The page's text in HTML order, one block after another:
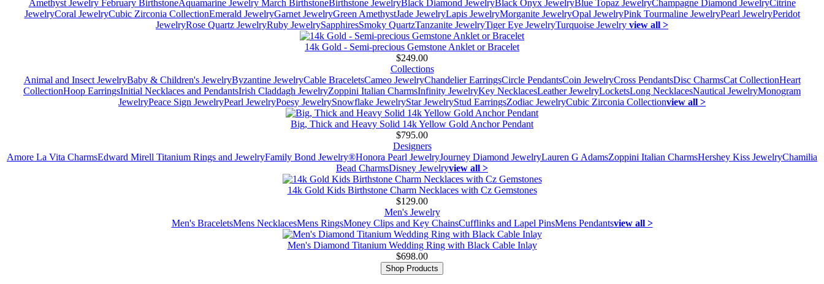
Amethyst Jewelry February BirthstoneAquamarine Jewelry March BirthstoneBirthstone JewelryBlack Diamond JewelryBlack Onyx JewelryBlue Topaz JewelryChampagne Diamond JewelryCitrine
JewelryCoral JewelryCubic Zirconia CollectionEmerald JewelryGarnet JewelryGreen AmethystJade JewelryLapis JewelryMorganite JewelryOpal JewelryPink Tourmaline JewelryPearl JewelryPeridot
JewelryRose Quartz JewelryRuby JewelrySapphiresSmoky QuartzTanzanite JewelryTiger Eye JewelryTurquoise Jewelry view all >
14k Gold - Semi-precious Gemstone Anklet or Bracelet
$249.00
Collections
Animal and Insect JewelryBaby & Children's JewelryByzantine JewelryCable BraceletsCameo JewelryChandelier EarringsCircle PendantsCoin JewelryCross PendantsDisc CharmsCat CollectionHeart
CollectionHoop EarringsInitial Necklaces and PendantsIrish Claddagh JewelryZoppini Italian CharmsInfinity JewelryKey NecklacesLeather JewelryLocketsLong NecklacesNautical JewelryMonogram
JewelryPeace Sign JewelryPearl JewelryPoesy JewelrySnowflake JewelryStar JewelryStud EarringsZodiac JewelryCubic Zirconia Collectionview all >
Big, Thick and Heavy Solid 14k Yellow Gold Anchor Pendant
$795.00
Designers
Amore La Vita CharmsEdward Mirell Titanium Rings and JewelryFamily Bond Jewelry®Honora Pearl JewelryJourney Diamond JewelryLauren G AdamsZoppini Italian CharmsHershey Kiss JewelryChamilia
Bead CharmsDisney Jewelryview all >
14k Gold Kids Birthstone Charm Necklaces with Cz Gemstones
$129.00
Men's Jewelry
Men's BraceletsMens NecklacesMens RingsMoney Clips and Key ChainsCufflinks and Lapel PinsMens Pendantsview all >
Men's Diamond Titanium Wedding Ring with Black Cable Inlay
$698.00
Shop Products